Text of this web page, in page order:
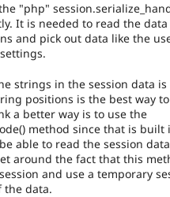
"php"
It is needed to read the
and pick out data like the
strings in the session data
positions is the best way
a better way is to use the
method since that is built
able to read the session
around the fact that this
and use a temporary
the data.